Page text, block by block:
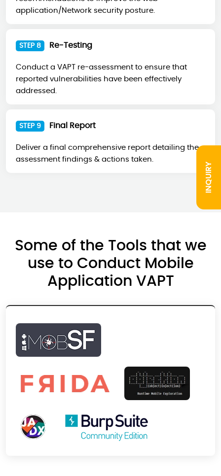
INQUIRY
application/Network security posture.
STEP 8 Re-Testing
Conduct a VAPT re-assessment to ensure that
reported vulnerabilities have been effectively
addressed.
STEP 9 Final Report
Deliver a final comprehensive report detailing the
assessment findings & actions taken.
Some of the Tools that we
use to Conduct Mobile
Application VAPT